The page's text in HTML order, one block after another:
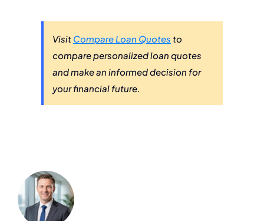
Visit Compare Loan Quotes to
compare personalized loan quotes
and make an informed decision for
your financial future.